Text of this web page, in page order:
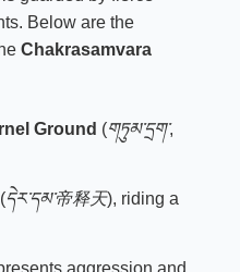
Below are the
Chakrasamvara
Ground (གཏུམ་དྲག་,
དེར་དམ་帝释天), riding a
aggression and